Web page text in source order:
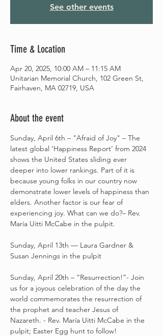
See other events
Time & Location
Apr 20, 2025, 10:00 AM – 11:15 AM
Unitarian Memorial Church, 102 Green St,
Fairhaven, MA 02719, USA
About the event
Sunday, April 6th – "Afraid of Joy" – The
latest global ‘Happiness Report’ from 2024
shows the United States sliding ever
deeper into lower rankings. Part of it is
because young folks in our country now
demonstrate lower levels of happiness than
elders. Another factor is our fear of
experiencing joy. What can we do?– Rev.
María Uitti McCabe in the pulpit.
Sunday, April 13th –– Laura Gardner &
Susan Jennings in the pulpit
Sunday, April 20th – “Resurrection!”- Join
us for a joyous celebration of the day the
world commemorates the resurrection of
the prophet and teacher Jesus of
Nazareth. - Rev. María Uitti McCabe in the
pulpit; Easter Egg hunt to follow!